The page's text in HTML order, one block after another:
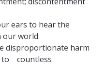
ears to hear the
our world.
disproportionate harm
to countless